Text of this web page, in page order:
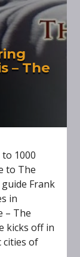
– The
1000
to The
Frank
in
– The
kicks off in
cities of